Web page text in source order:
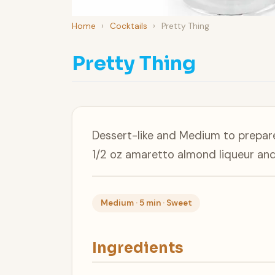
Home › Cocktails › Pretty Thing
Pretty Thing
Dessert-like and Medium to
1/2 oz amaretto almond liqueur
Medium · 5 min · Sweet
Ingredients